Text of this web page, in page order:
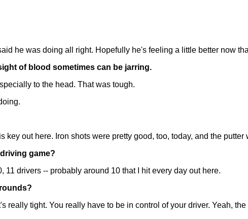
he was doing all right. Hopefully he's feeling a little better now
of blood sometimes can be jarring.
to the head. That was tough.
out here. Iron shots were pretty good, too, today, and the putter
game?
drivers -- probably around 10 that I hit every day out here.
tight. You really have to be in control of your driver. Yeah,